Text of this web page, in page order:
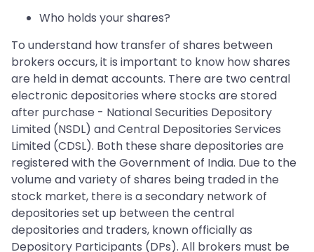
Who holds your shares?
To understand how transfer of shares between
brokers occurs, it is important to know how shares
are held in demat accounts. There are two central
electronic depositories where stocks are stored
after purchase - National Securities Depository
Limited (NSDL) and Central Depositories Services
Limited (CDSL). Both these share depositories are
registered with the Government of India. Due to the
volume and variety of shares being traded in the
stock market, there is a secondary network of
depositories set up between the central
depositories and traders, known officially as
Depository Participants (DPs). All brokers must be